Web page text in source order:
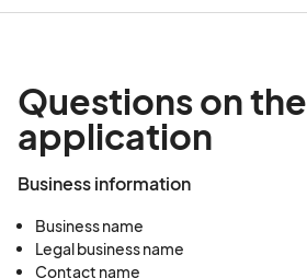
Questions on the
application
Business information
Business name
Legal business name
Contact name